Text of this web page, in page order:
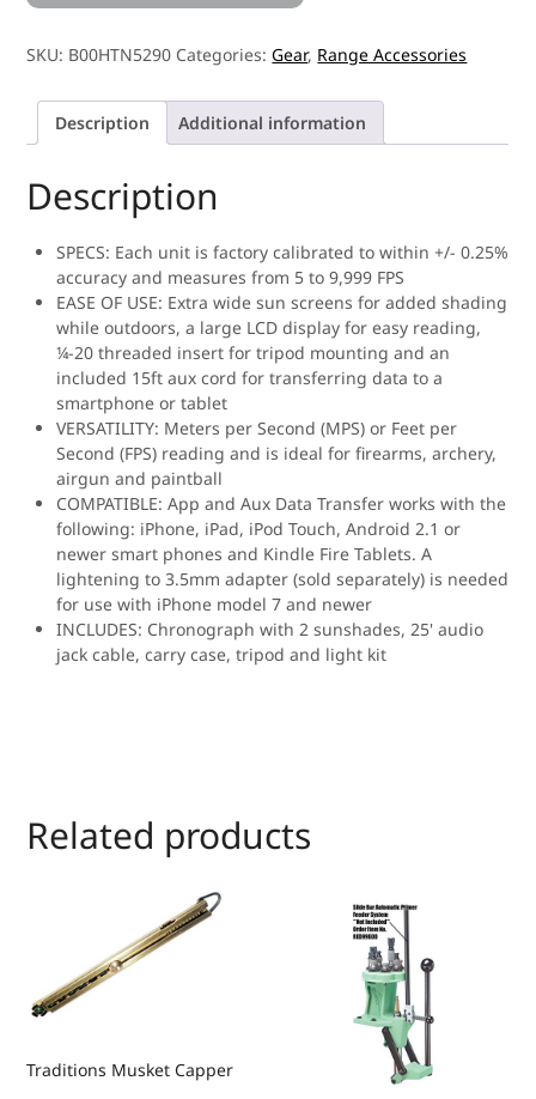
SKU: B00HTN5290 Categories:Gear, Range Accessories
Description Additional information
Description
SPECS: Each unit is factory calibrated to within +/- 0.25%
accuracy and measures from 5 to 9,999 FPS
EASE OF USE: Extra wide sun screens for added shading
while outdoors, a large LCD display for easy reading,
¼-20 threaded insert for tripod mounting and an
included 15ft aux cord for transferring data to a
smartphone or tablet
VERSATILITY: Meters per Second (MPS) or Feet per
Second (FPS) reading and is ideal for firearms, archery,
airgun and paintball
COMPATIBLE: App and Aux Data Transfer works with the
following: iPhone, iPad, iPod Touch, Android 2.1 or
newer smart phones and Kindle Fire Tablets. A
lightening to 3.5mm adapter (sold separately) is needed
for use with iPhone model 7 and newer
INCLUDES: Chronograph with 2 sunshades, 25' audio
jack cable, carry case, tripod and light kit
Related products
Traditions Musket Capper